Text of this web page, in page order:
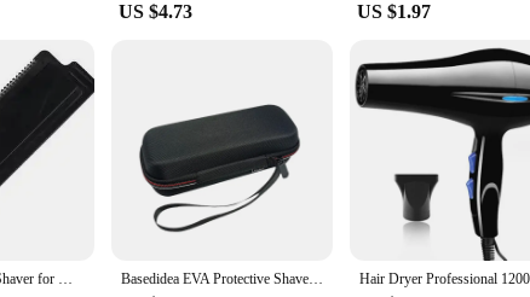
US $4.73 US $1.97
New Manual Back Shaver for Men Folding Double-head Painless Razor Upgraded Three-blade Model Retractable Full Body Hair Removal Basedidea EVA Protective Shaver Storage Case For Philips OneBlade Shaver Box Portable Beard Trimmer Protection Bag